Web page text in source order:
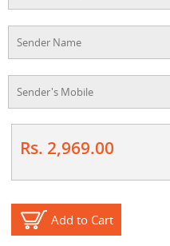
Rs. 2,969.00
Add to Cart